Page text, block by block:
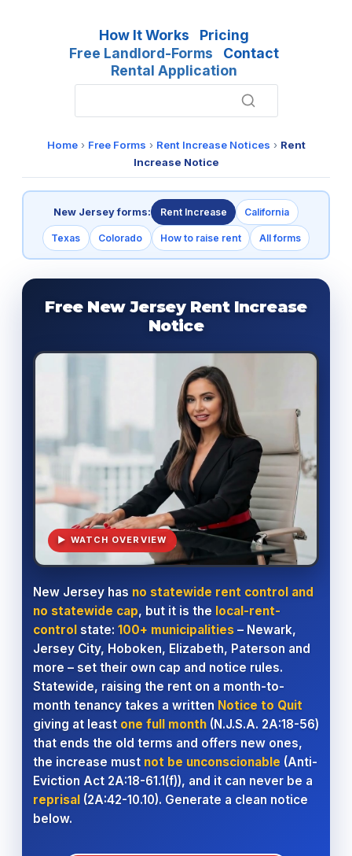
How It Works
Pricing
Free Landlord-Forms
Contact
Rental Application
Home› Free Forms › Rent Increase Notices › Rent
Increase Notice
New Jersey forms: Rent Increase California
Texas Colorado How to raise rent All forms
Free New Jersey Rent Increase
Notice
▶ WATCH OVERVIEW
New Jersey has no statewide rent control and
no statewide cap, but it is the local-rent-
controlstate: 100+ municipalities– Newark,
Jersey City, Hoboken, Elizabeth, Paterson and
more – set their own cap and notice rules.
Statewide, raising the rent on a month-to-
month tenancy takes a written Notice to Quit
giving at least one full month(N.J.S.A. 2A:18-56)
that ends the old terms and offers new ones,
the increase must not be unconscionable (Anti-
Eviction Act 2A:18-61.1(f)), and it can never be a
reprisal(2A:42-10.10). Generate a clean notice
below.